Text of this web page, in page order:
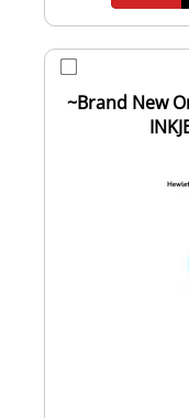
~Brand New